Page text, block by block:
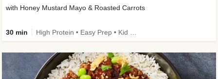
with Honey Mustard Mayo & Roasted Carrots
30 min